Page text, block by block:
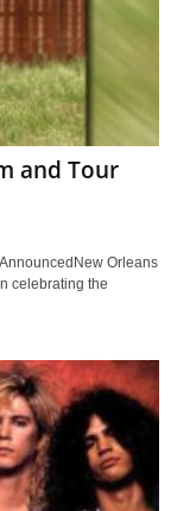
and Tour
Orleans
celebrating the